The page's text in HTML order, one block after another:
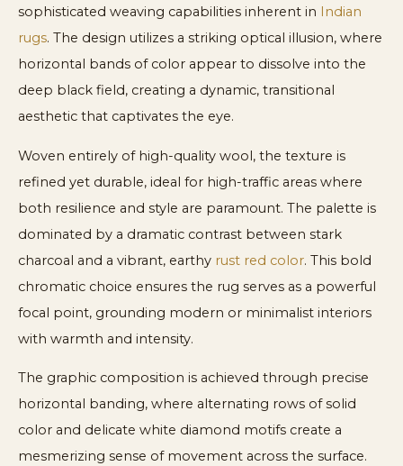
sophisticated weaving capabilities inherent in Indian
rugs. The design utilizes a striking optical illusion, where
horizontal bands of color appear to dissolve into the
deep black field, creating a dynamic, transitional
aesthetic that captivates the eye.
Woven entirely of high-quality wool, the texture is
refined yet durable, ideal for high-traffic areas where
both resilience and style are paramount. The palette is
dominated by a dramatic contrast between stark
charcoal and a vibrant, earthy rust red color. This bold
chromatic choice ensures the rug serves as a powerful
focal point, grounding modern or minimalist interiors
with warmth and intensity.
The graphic composition is achieved through precise
horizontal banding, where alternating rows of solid
color and delicate white diamond motifs create a
mesmerizing sense of movement across the surface.